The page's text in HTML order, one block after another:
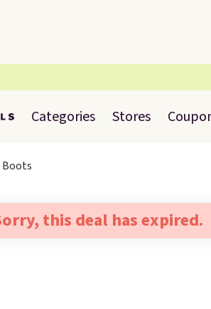
Categories Stores
this deal has expired.